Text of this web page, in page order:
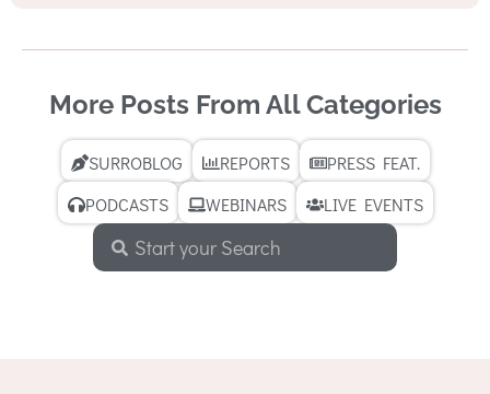
More Posts From All Categories
SURROBLOG REPORTS
PRESS FEAT.
PODCASTS
WEBINARS LIVE EVENTS